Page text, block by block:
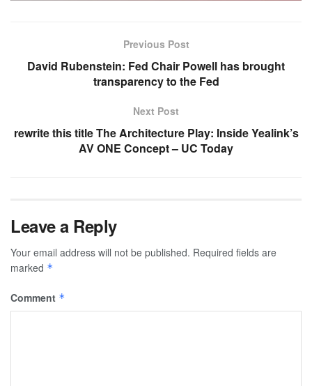
Previous Post
David Rubenstein: Fed Chair Powell has brought
transparency to the Fed
Next Post
rewrite this title The Architecture Play: Inside Yealink’s
AV ONE Concept – UC Today
Leave a Reply
Your email address will not be published. Required fields are
marked *
Comment *